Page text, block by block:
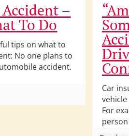
–
To Do
tips on what to
No one plans to
accident.
Car
For